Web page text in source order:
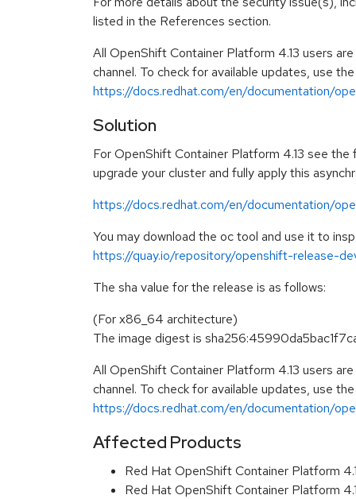
listed in the References section.
All OpenShift Container Platform 4.13 users
channel. To check for available updates, use
https://docs.redhat.com/en/documentation/
Solution
For OpenShift Container Platform 4.13 see
upgrade your cluster and fully apply this
https://docs.redhat.com/en/documentation/
You may download the oc tool and use it to
https://quay.io/repository/openshift-release-
The sha value for the release is as follows:
(For x86_64 architecture)
The image digest is
All OpenShift Container Platform 4.13 users
channel. To check for available updates, use
https://docs.redhat.com/en/documentation/
Affected Products
Red Hat OpenShift Container Platform
Red Hat OpenShift Container Platform